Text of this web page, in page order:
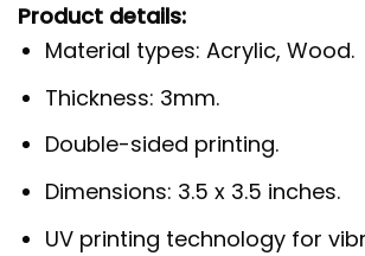
Product details:
Material types: Acrylic, Wood.
Thickness: 3mm.
Double-sided printing.
Dimensions: 3.5 x 3.5 inches.
UV printing technology for